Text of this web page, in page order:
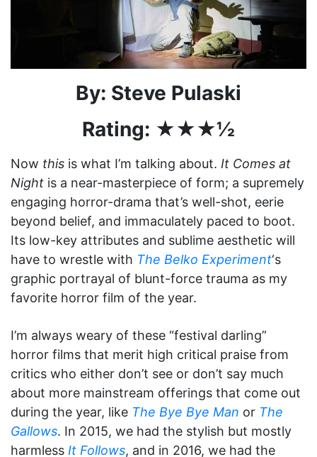
By: Steve Pulaski
Rating: ★★★½
Now this is what I’m talking about. It Comes at
Night is a near-masterpiece of form; a supremely
engaging horror-drama that’s well-shot, eerie
beyond belief, and immaculately paced to boot.
Its low-key attributes and sublime aesthetic will
have to wrestle with The Belko Experiment‘s
graphic portrayal of blunt-force trauma as my
favorite horror film of the year.
I’m always weary of these “festival darling”
horror films that merit high critical praise from
critics who either don’t see or don’t say much
about more mainstream offerings that come out
during the year, like The Bye Bye Man or The
Gallows. In 2015, we had the stylish but mostly
harmless It Follows, and in 2016, we had the